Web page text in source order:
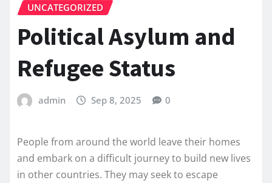
UNCATEGORIZED
Political Asylum and
Refugee Status
admin Sep 8, 2025 0
People from around the world leave their homes
and embark on a difficult journey to build new lives
in other countries. They may seek to escape